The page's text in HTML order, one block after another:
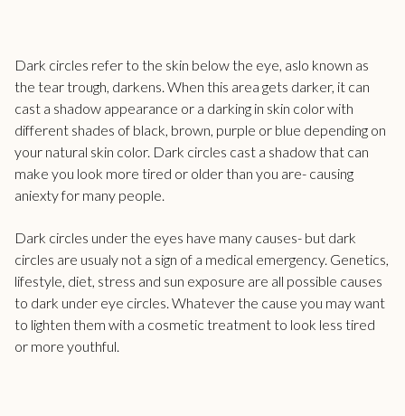
Dark circles refer to the skin below the eye, aslo known as
the tear trough, darkens. When this area gets darker, it can
cast a shadow appearance or a darking in skin color with
different shades of black, brown, purple or blue depending on
your natural skin color. Dark circles cast a shadow that can
make you look more tired or older than you are- causing
aniexty for many people.
Dark circles under the eyes have many causes- but dark
circles are usualy not a sign of a medical emergency. Genetics,
lifestyle, diet, stress and sun exposure are all possible causes
to dark under eye circles . Whatever the cause you may want
to lighten them with a cosmetic treatment to look less tired
or more youthful.